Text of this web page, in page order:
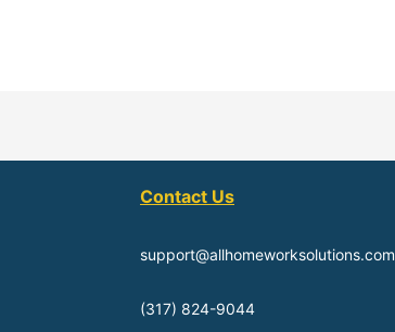
Contact Us
support@allhomeworksolutions.com
(317) 824-9044